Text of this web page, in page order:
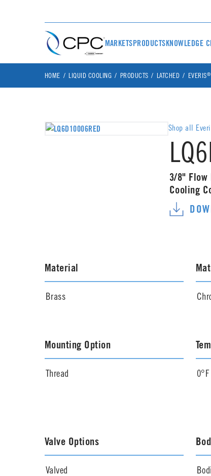
MARKETSPRODUCTSKNOWLEDGE
HOME LIQUID COOLING PRODUCTS LATCHED EVERIS®
Shop all
3/8" Flow
Cooling
Material
Brass
Mounting Option
Thread
Valve Options
Valved